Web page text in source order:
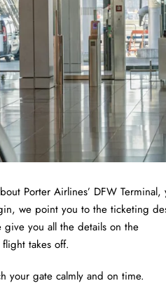
Porter Airlines’ DFW Terminal,
we point you to the ticketing
you all the details on the
takes off.
your gate calmly and on time.